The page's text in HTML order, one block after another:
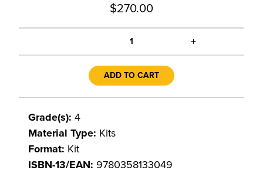
$270.00
1 +
ADD TO CART
Grade(s): 4
Material Type: Kits
Format: Kit
ISBN-13/EAN: 9780358133049